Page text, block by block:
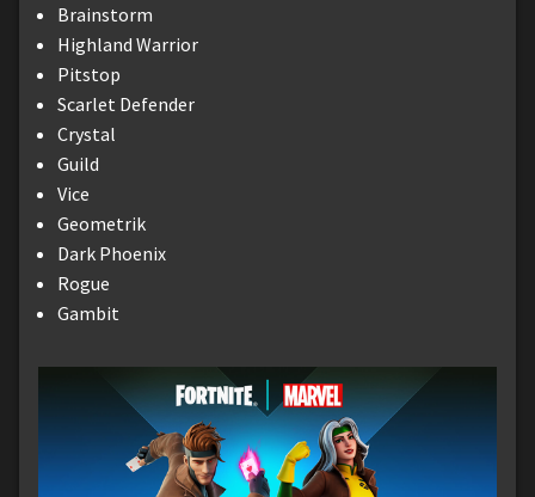
Brainstorm
Highland Warrior
Pitstop
Scarlet Defender
Crystal
Guild
Vice
Geometrik
Dark Phoenix
Rogue
Gambit